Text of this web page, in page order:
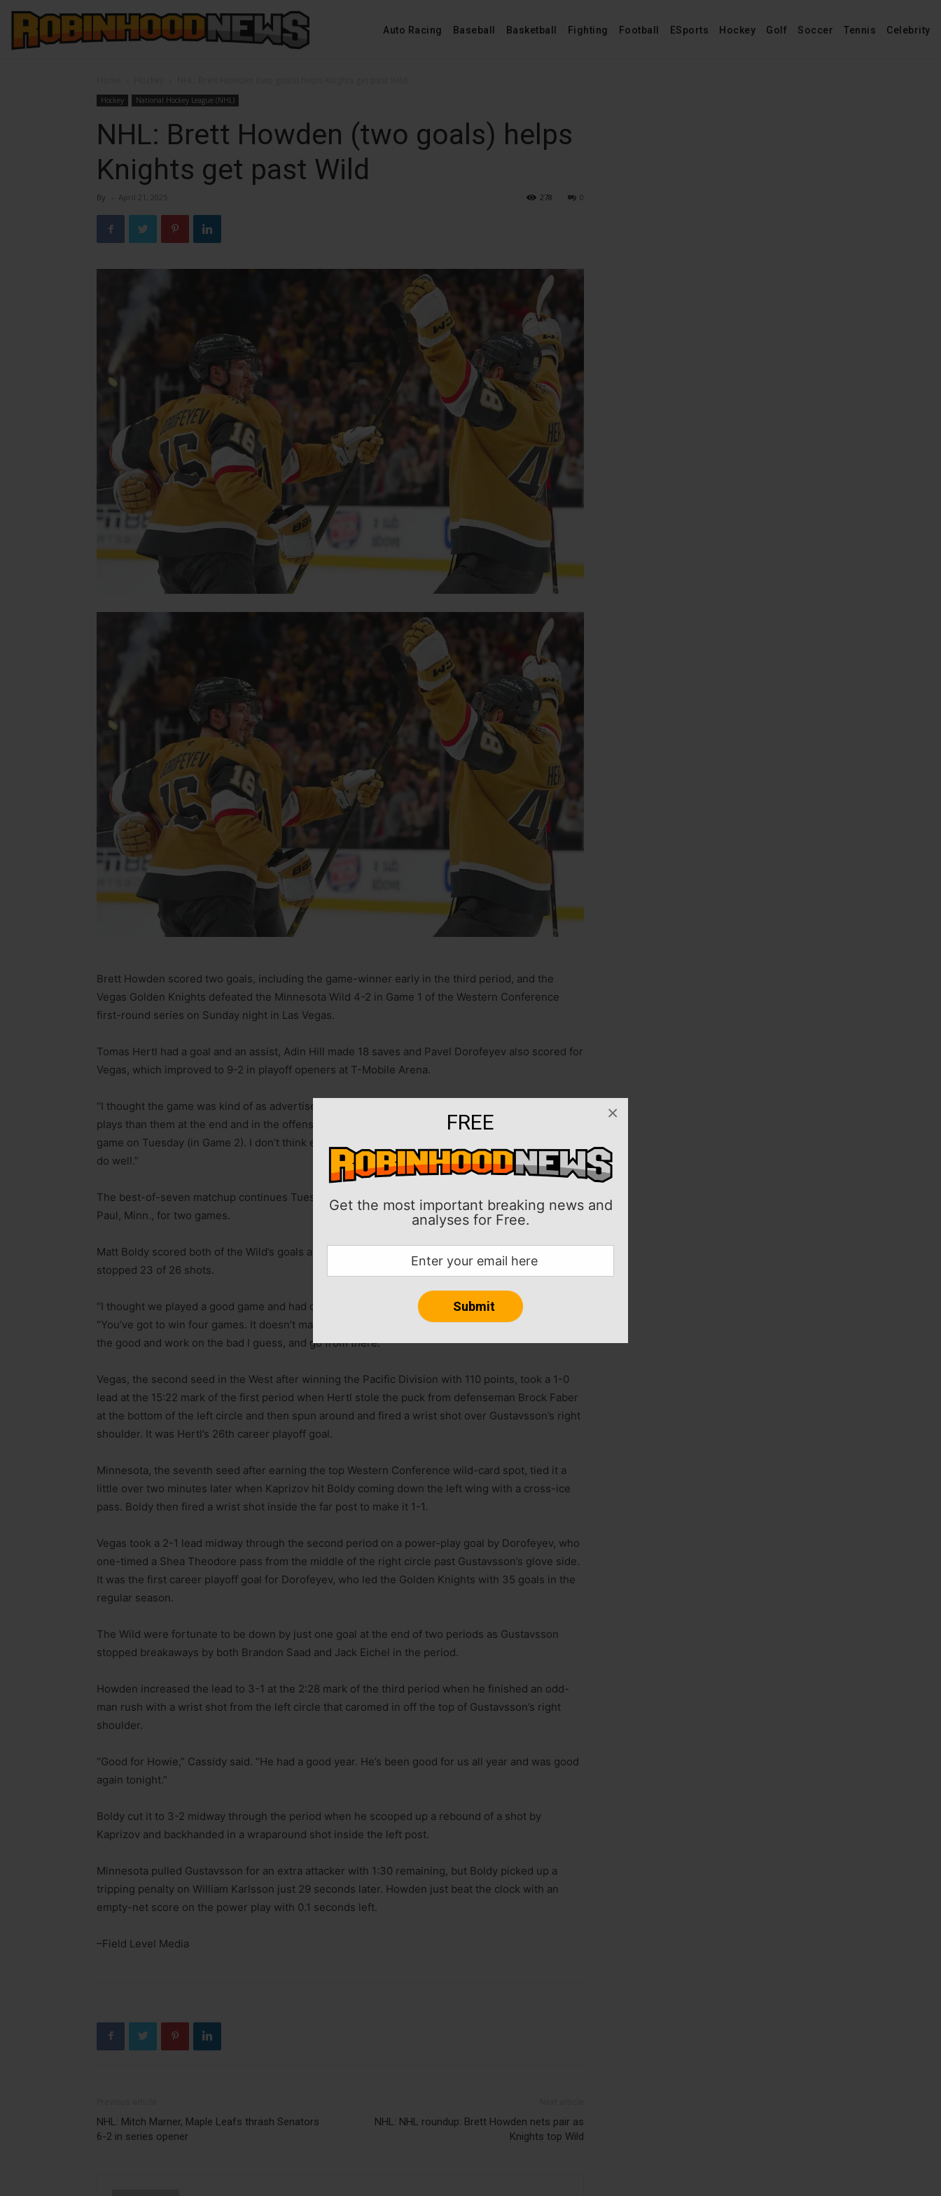
FREE
Get the most important breaking news and
analyses for Free.
×
Auto Racing Baseball Basketball Fighting Football ESports Hockey Golf Soccer Tennis Celebrity
Hockey National Hockey League (NHL)
NHL: Brett Howden (two goals) helps
Knights get past Wild
By - April 21, 2025 0
278
Brett Howden scored two goals, including the game-winner early in the third period, and the
Vegas Golden Knights defeated the Minnesota Wild 4-2 in Game 1 of the Western Conference
first-round series on Sunday night in Las Vegas.
Tomas Hertl had a goal and an assist, Adin Hill made 18 saves and Pavel Dorofeyev also scored for
Vegas, which improved to 9-2 in playoff openers at T-Mobile Arena.
“I thought the game was kind of as advertised,” Vegas coach Bruce Cassidy said. “We made more
plays than them at the end and in the offensive zone to secure the win. I think you’ll see a similar
game on Tuesday (in Game 2). I don’t think either team is going to try and get away from what they
do well.”
The best-of-seven matchup continues Tuesday with Game 2 in Las Vegas, before moving to Saint
Paul, Minn., for two games.
Matt Boldy scored both of the Wild’s goals and Kirill Kaprizov assisted on both. Filip Gustavsson
stopped 23 of 26 shots.
“I thought we played a good game and had our chances and that’s the way it goes,” Boldy said.
“You’ve got to win four games. It doesn’t matter when or how. Stay positive and keep going, take
the good and work on the bad I guess, and go from there.”
Vegas, the second seed in the West after winning the Pacific Division with 110 points, took a 1-0
lead at the 15:22 mark of the first period when Hertl stole the puck from defenseman Brock Faber
at the bottom of the left circle and then spun around and fired a wrist shot over Gustavsson’s right
shoulder. It was Hertl’s 26th career playoff goal.
Minnesota, the seventh seed after earning the top Western Conference wild-card spot, tied it a
little over two minutes later when Kaprizov hit Boldy coming down the left wing with a cross-ice
pass. Boldy then fired a wrist shot inside the far post to make it 1-1.
Vegas took a 2-1 lead midway through the second period on a power-play goal by Dorofeyev, who
one-timed a Shea Theodore pass from the middle of the right circle past Gustavsson’s glove side.
It was the first career playoff goal for Dorofeyev, who led the Golden Knights with 35 goals in the
regular season.
The Wild were fortunate to be down by just one goal at the end of two periods as Gustavsson
stopped breakaways by both Brandon Saad and Jack Eichel in the period.
Howden increased the lead to 3-1 at the 2:28 mark of the third period when he finished an odd-
man rush with a wrist shot from the left circle that caromed in off the top of Gustavsson’s right
shoulder.
“Good for Howie,” Cassidy said. “He had a good year. He’s been good for us all year and was good
again tonight.”
Boldy cut it to 3-2 midway through the period when he scooped up a rebound of a shot by
Kaprizov and backhanded in a wraparound shot inside the left post.
Minnesota pulled Gustavsson for an extra attacker with 1:30 remaining, but Boldy picked up a
tripping penalty on William Karlsson just 29 seconds later. Howden just beat the clock with an
empty-net score on the power play with 0.1 seconds left.
–Field Level Media
NHL: Mitch Marner, Maple Leafs thrash Senators
6-2 in series opener
NHL: NHL roundup: Brett Howden nets pair as
Knights top Wild